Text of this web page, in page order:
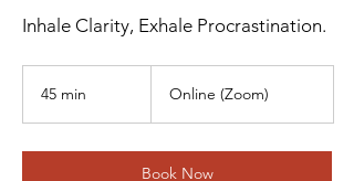
Inhale Clarity, Exhale Procrastination.
45 min
i
Online (Zoom)
Book Now